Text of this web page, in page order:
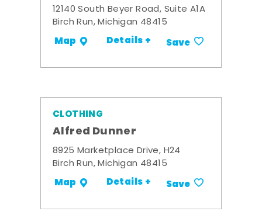
12140 South Beyer Road, Suite A1A
Birch Run, Michigan 48415
Map Details + Save
CLOTHING
Alfred Dunner
8925 Marketplace Drive, H24
Birch Run, Michigan 48415
Map Details + Save